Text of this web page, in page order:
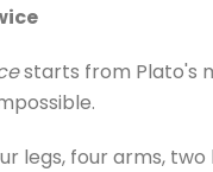
starts from Plato's
legs, four arms,